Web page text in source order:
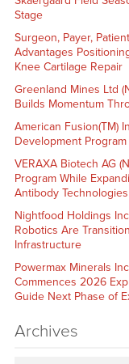
Stage
Surgeon, Payer,
Advantages
Knee Cartilage Repair
Greenland Mines Ltd
Builds Momentum
American Fusion(TM)
Development
VERAXA Biotech AG
Program While
Antibody Technologies
Nightfood Holdings
Robotics Are
Infrastructure
Powermax Minerals
Commences 2026
Guide Next Phase of
Archives